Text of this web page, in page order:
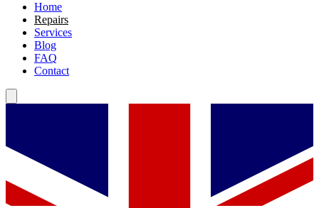
Home
Repairs
Services
Blog
FAQ
Contact